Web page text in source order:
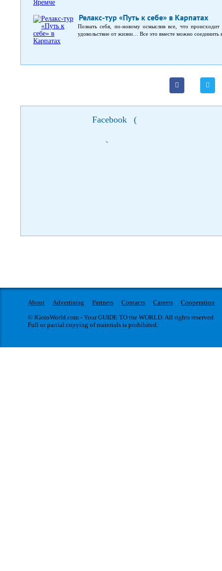
Релакс-тур «Путь к себе» в Карпатах
Познать себя, по-новому осмыслив все, что
удовольствие от жизни… Все это вместе можно соединить
Facebook (
)
About Advertising Partners Contacts Careers
Cooperation
© IGotoWorld.com - Your GUIDE TO the WORLD. All rights reserved.
Full or partial copying of materials is prohibited.